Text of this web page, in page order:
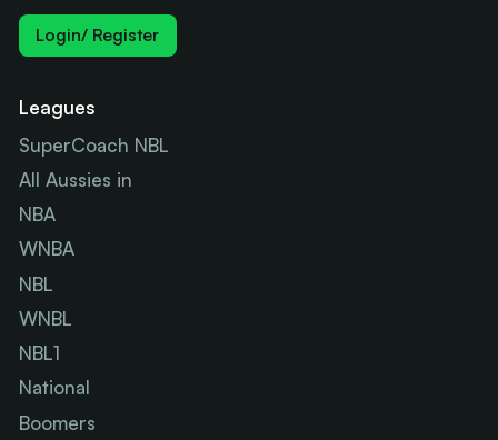
Login/ Register
Leagues
SuperCoach NBL
All Aussies in
NBA
WNBA
NBL
WNBL
NBL1
National
Boomers